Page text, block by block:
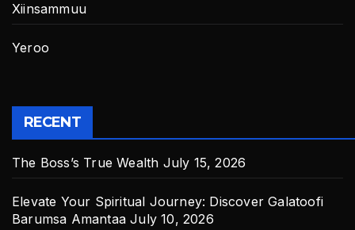
Xiinsammuu
Yeroo
RECENT
The Boss’s True Wealth July 15, 2026
Elevate Your Spiritual Journey: Discover Galatoofi
Barumsa Amantaa July 10, 2026